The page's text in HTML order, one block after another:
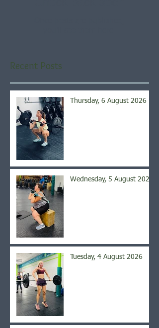
Recent Posts
Thursday, 6 August 2026
Wednesday, 5 August 2026
Tuesday, 4 August 2026